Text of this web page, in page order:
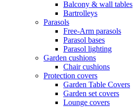
Balcony & wall tables
Bartrolleys
Parasols
Free-Arm parasols
Parasol bases
Parasol lighting
Garden cushions
Chair cushions
Protection covers
Garden Table Covers
Garden set covers
Lounge covers